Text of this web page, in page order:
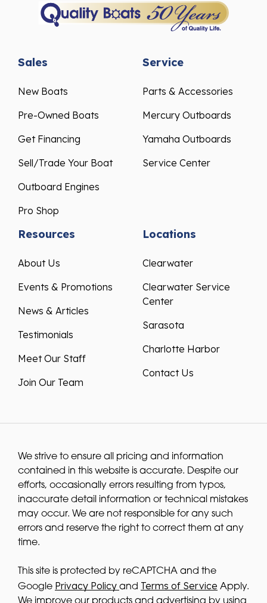
Sales
New Boats
Pre-Owned Boats
Get Financing
Sell/Trade Your Boat
Outboard Engines
Pro Shop
Service
Parts & Accessories
Mercury Outboards
Yamaha Outboards
Service Center
Resources
About Us
Events & Promotions
News & Articles
Testimonials
Meet Our Staff
Join Our Team
Locations
Clearwater
Clearwater Service
Center
Sarasota
Charlotte Harbor
Contact Us
We strive to ensure all pricing and information
contained in this website is accurate. Despite our
efforts, occasionally errors resulting from typos,
inaccurate detail information or technical mistakes
may occur. We are not responsible for any such
errors and reserve the right to correct them at any
time.
This site is protected by reCAPTCHA and the
Google Privacy Policy and Terms of Service Apply.